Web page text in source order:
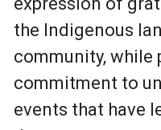
the Indigenous
community, while
commitment to
events that have